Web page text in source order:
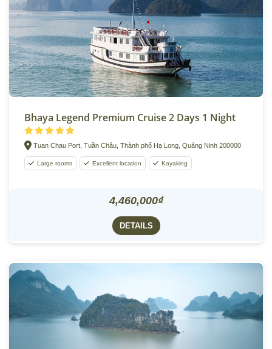
Bhaya Legend Premium Cruise 2 Days 1 Night
Tuan Chau Port, Tuần Châu, Thành phố Hạ Long, Quảng Ninh 200000
Large rooms Excellent location Kayaking
4,460,000₫
DETAILS